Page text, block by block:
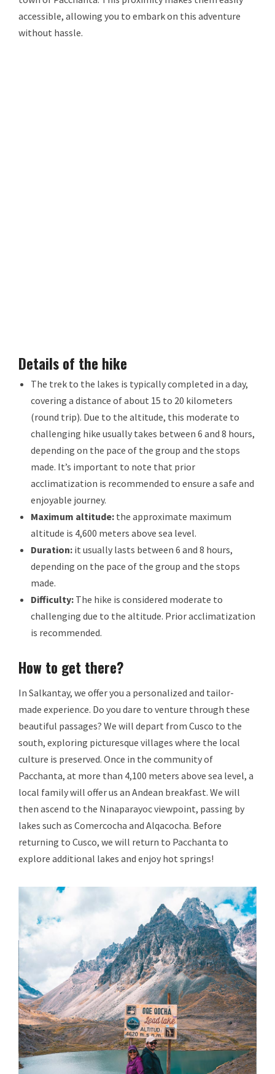
accessible, allowing you to embark on this adventure
without hassle.
Details of the hike
The trek to the lakes is typically completed in a day,
covering a distance of about 15 to 20 kilometers
(round trip). Due to the altitude, this moderate to
challenging hike usually takes between 6 and 8 hours,
depending on the pace of the group and the stops
made. It’s important to note that prior
acclimatization is recommended to ensure a safe and
enjoyable journey.
Maximum altitude: the approximate maximum
altitude is 4,600 meters above sea level.
Duration: it usually lasts between 6 and 8 hours,
depending on the pace of the group and the stops
made.
Difficulty: The hike is considered moderate to
challenging due to the altitude. Prior acclimatization
is recommended.
How to get there?
In Salkantay, we offer you a personalized and tailor-
made experience. Do you dare to venture through these
beautiful passages? We will depart from Cusco to the
south, exploring picturesque villages where the local
culture is preserved. Once in the community of
Pacchanta, at more than 4,100 meters above sea level, a
local family will offer us an Andean breakfast. We will
then ascend to the Ninaparayoc viewpoint, passing by
lakes such as Comercocha and Alqacocha. Before
returning to Cusco, we will return to Pacchanta to
explore additional lakes and enjoy hot springs!